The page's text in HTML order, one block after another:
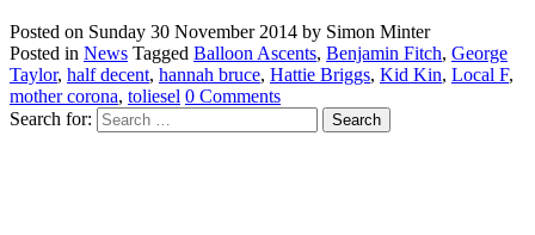
Posted on Sunday 30 November 2014 by Simon Minter
Posted in News Tagged Balloon Ascents, Benjamin Fitch, George
Taylor, half decent, hannah bruce, Hattie Briggs, Kid Kin, Local F,
mother corona, toliesel 0 Comments
Search for: